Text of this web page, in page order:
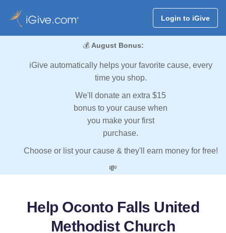
Login to iGive
💰 August Bonus:
iGive automatically helps your favorite cause, every
time you shop.
We'll donate an extra $15
bonus to your cause when
you make your first
purchase.
Choose or list your cause & they'll earn money for free!
💸
Help Oconto Falls United
Methodist Church